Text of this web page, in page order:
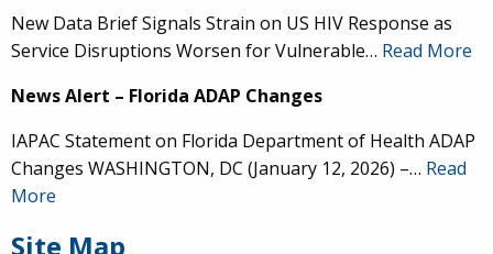
New Data Brief Signals Strain on US HIV Response as
Service Disruptions Worsen for Vulnerable… Read More
News Alert – Florida ADAP Changes
IAPAC Statement on Florida Department of Health ADAP
Changes WASHINGTON, DC (January 12, 2026) –… Read
More
Site Map